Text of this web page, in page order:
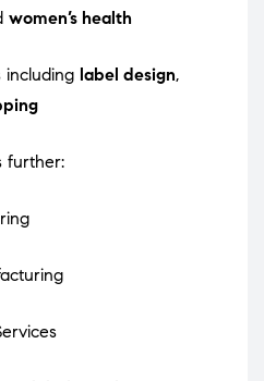
women’s health
including label design,
further: